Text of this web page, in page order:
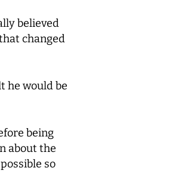
believed
changed
he would be
being
about the
so